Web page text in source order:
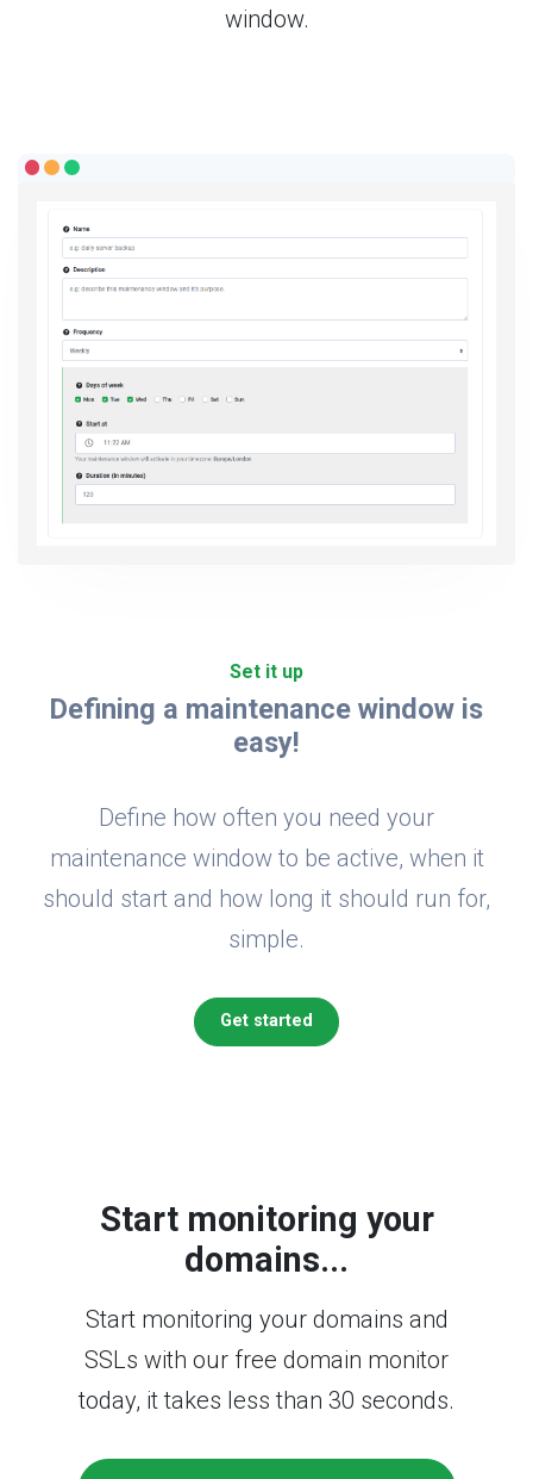
window.
Set it up
Defining a maintenance window is
easy!
Define how often you need your
maintenance window to be active, when it
should start and how long it should run for,
simple.
Get started
Start monitoring your
domains...
Start monitoring your domains and
SSLs with our free domain monitor
today, it takes less than 30 seconds.